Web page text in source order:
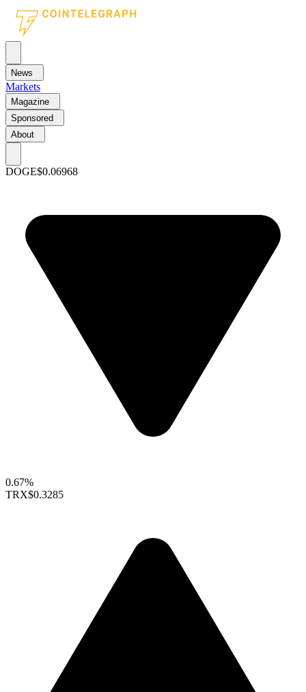
News
Markets
Magazine
Sponsored
About
DOGE$0.06968
0.67%
TRX$0.3285